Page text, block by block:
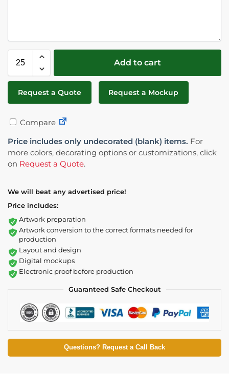
Add to cart
Request a Quote Request a Mockup
Compare
Price includes only undecorated (blank) items. For
more colors, decorating options or customizations, click
on Request a Quote.
We will beat any advertised price!
Price includes:
Artwork preparation
Artwork conversion to the correct formats needed for
production
Layout and design
Digital mockups
Electronic proof before production
Guaranteed Safe Checkout
Questions? Request a Call Back